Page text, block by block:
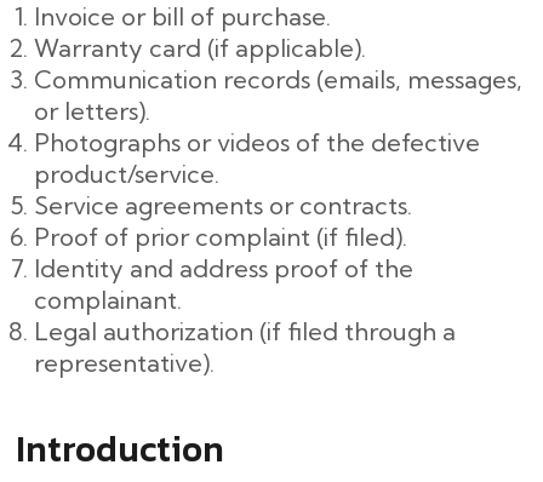
Invoice or bill of purchase.
Warranty card (if applicable).
Communication records (emails, messages,
or letters).
Photographs or videos of the defective
product/service.
Service agreements or contracts.
Proof of prior complaint (if filed).
Identity and address proof of the
complainant.
Legal authorization (if filed through a
representative).
Introduction